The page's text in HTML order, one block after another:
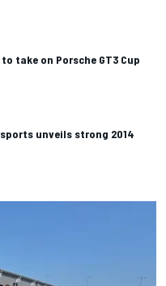
take on Porsche GT3 Cup
unveils strong 2014